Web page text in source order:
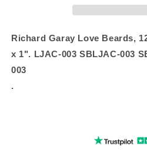
Richard Garay Love Beards,
x 1". LJAC-003 SBLJAC-003
003
.